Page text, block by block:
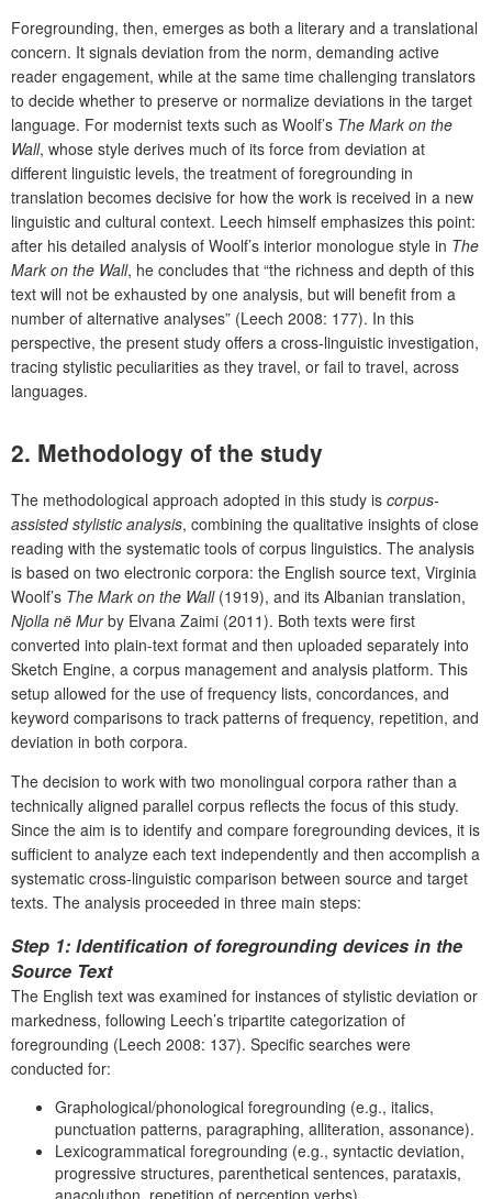
Foregrounding, then, emerges as both a literary and a translational
concern. It signals deviation from the norm, demanding active
reader engagement, while at the same time challenging translators
to decide whether to preserve or normalize deviations in the target
language. For modernist texts such as Woolf’s The Mark on the
Wall, whose style derives much of its force from deviation at
different linguistic levels, the treatment of foregrounding in
translation becomes decisive for how the work is received in a new
linguistic and cultural context. Leech himself emphasizes this point:
after his detailed analysis of Woolf’s interior monologue style in The
Mark on the Wall, he concludes that “the richness and depth of this
text will not be exhausted by one analysis, but will benefit from a
number of alternative analyses” (Leech 2008: 177). In this
perspective, the present study offers a cross-linguistic investigation,
tracing stylistic peculiarities as they travel, or fail to travel, across
languages.
2. Methodology of the study
The methodological approach adopted in this study is corpus-
assisted stylistic analysis, combining the qualitative insights of close
reading with the systematic tools of corpus linguistics. The analysis
is based on two electronic corpora: the English source text, Virginia
Woolf’s The Mark on the Wall(1919), and its Albanian translation,
Njolla në Murby Elvana Zaimi (2011). Both texts were first
converted into plain-text format and then uploaded separately into
Sketch Engine, a corpus management and analysis platform. This
setup allowed for the use of frequency lists, concordances, and
keyword comparisons to track patterns of frequency, repetition, and
deviation in both corpora.
The decision to work with two monolingual corpora rather than a
technically aligned parallel corpus reflects the focus of this study.
Since the aim is to identify and compare foregrounding devices, it is
sufficient to analyze each text independently and then accomplish a
systematic cross-linguistic comparison between source and target
texts. The analysis proceeded in three main steps:
Step 1: Identification of foregrounding devices in the
Source Text
The English text was examined for instances of stylistic deviation or
markedness, following Leech’s tripartite categorization of
foregrounding (Leech 2008: 137). Specific searches were
conducted for:
Graphological/phonological foregrounding (e.g., italics,
punctuation patterns, paragraphing, alliteration, assonance).
Lexicogrammatical foregrounding (e.g., syntactic deviation,
progressive structures, parenthetical sentences, parataxis,
anacoluthon, repetition of perception verbs).